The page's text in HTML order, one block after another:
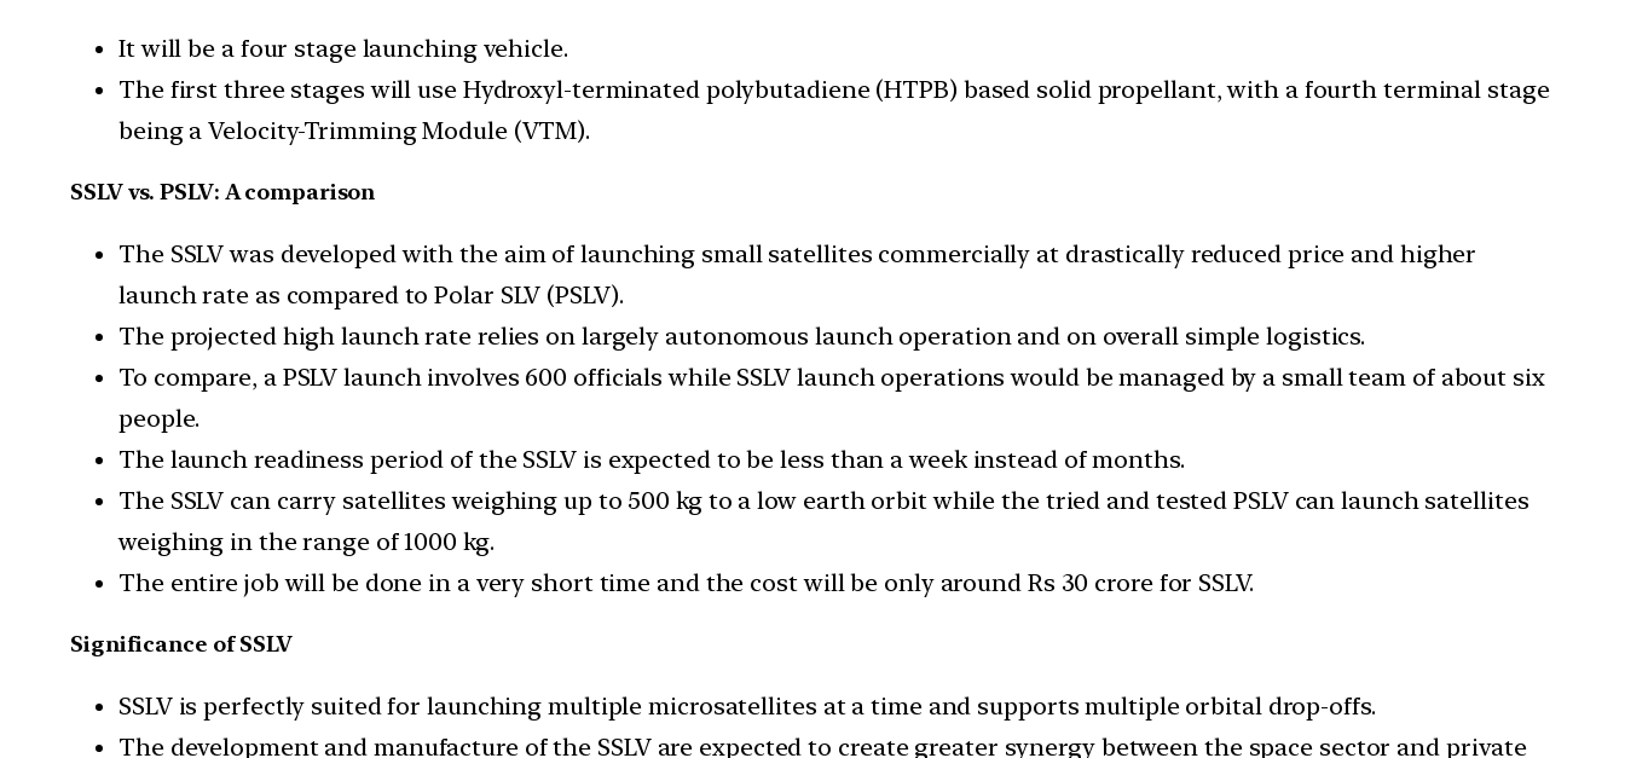
It will be a four stage launching vehicle.
The first three stages will use Hydroxyl-terminated polybutadiene (HTPB) based solid propellant, with a fourth terminal stage
being a Velocity-Trimming Module (VTM).
SSLV vs. PSLV: A comparison
The SSLV was developed with the aim of launching small satellites commercially at drastically reduced price and higher
launch rate as compared to Polar SLV (PSLV).
The projected high launch rate relies on largely autonomous launch operation and on overall simple logistics.
To compare, a PSLV launch involves 600 officials while SSLV launch operations would be managed by a small team of about six
people.
The launch readiness period of the SSLV is expected to be less than a week instead of months.
The SSLV can carry satellites weighing up to 500 kg to a low earth orbit while the tried and tested PSLV can launch satellites
weighing in the range of 1000 kg.
The entire job will be done in a very short time and the cost will be only around Rs 30 crore for SSLV.
Significance of SSLV
SSLV is perfectly suited for launching multiple microsatellites at a time and supports multiple orbital drop-offs.
The development and manufacture of the SSLV are expected to create greater synergy between the space sector and private